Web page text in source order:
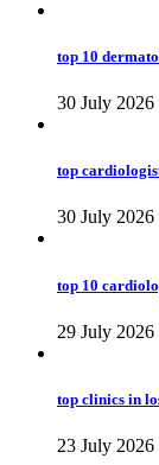
top 10
30 July 2026
top
30 July 2026
top 10
29 July 2026
top clinics in
23 July 2026